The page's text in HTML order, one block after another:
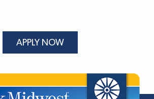
APPLY NOW